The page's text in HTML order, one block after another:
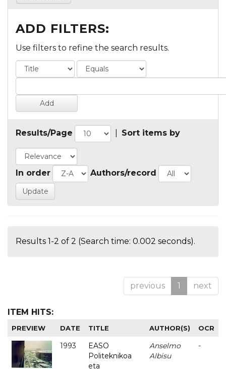
ADD FILTERS:
Use filters to refine the search results.
Results/Page Sort items by
In order Authors/record
Results 1-2 of 2 (Search time: 0.002 seconds).
previous 1 next
ITEM HITS:
PREVIEW DATE TITLE AUTHOR(S) OCR
1993
EASO
Politeknikoa
eta
Anselmo
Albisu
-